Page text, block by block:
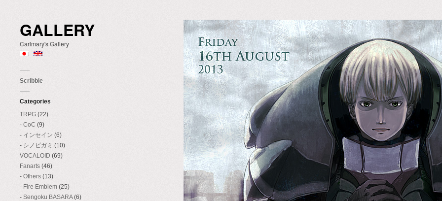
GALLERY
Carlmary's Gallery
Scribble
Categories
TRPG (22)
CoC (9)
インセイン (6)
シノビガミ (10)
VOCALOID (69)
Fanarts (46)
Others (13)
Fire Emblem (25)
Sengoku BASARA(6)